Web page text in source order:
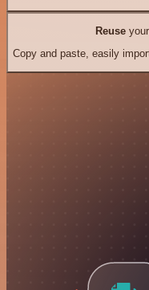
Reuseyour
Copy and paste, easily